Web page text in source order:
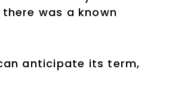
was a known
anticipate its term,